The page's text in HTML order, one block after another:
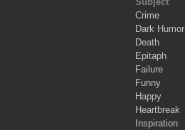
Crime
Dark Humor
Death
Epitaph
Failure
Funny
Happy
Heartbreak
Inspiration